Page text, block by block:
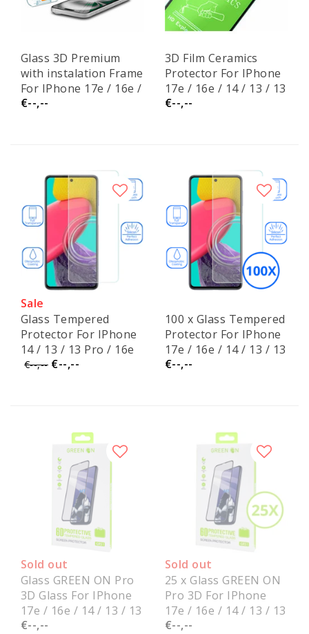
Glass 3D Premium
with instalation Frame
For IPhone 17e / 16e /
14 / 13 / 13 Pro
€--,--
3D Film Ceramics
Protector For IPhone
17e / 16e / 14 / 13 / 13
Pro
€--,--
Sale
Glass Tempered
Protector For IPhone
14 / 13 / 13 Pro / 16e
€--,-- €--,--
100 x Glass Tempered
Protector For IPhone
17e / 16e / 14 / 13 / 13
Pro
€--,--
Sold out
Glass GREEN ON Pro
3D Glass For IPhone
17e / 16e / 14 / 13 / 13
Pro
€--,--
Sold out
25 x Glass GREEN ON
Pro 3D For IPhone
17e / 16e / 14 / 13 / 13
Pro
€--,--